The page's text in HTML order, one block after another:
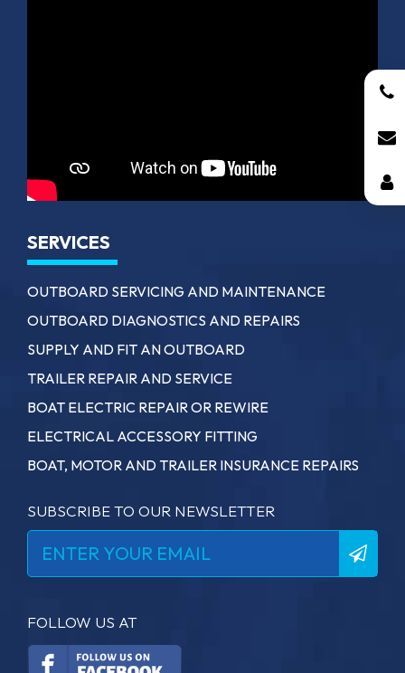
SERVICES
OUTBOARD SERVICING AND MAINTENANCE
OUTBOARD DIAGNOSTICS AND REPAIRS
SUPPLY AND FIT AN OUTBOARD
TRAILER REPAIR AND SERVICE
BOAT ELECTRIC REPAIR OR REWIRE
ELECTRICAL ACCESSORY FITTING
BOAT, MOTOR AND TRAILER INSURANCE REPAIRS
SUBSCRIBE TO OUR NEWSLETTER
FOLLOW US AT